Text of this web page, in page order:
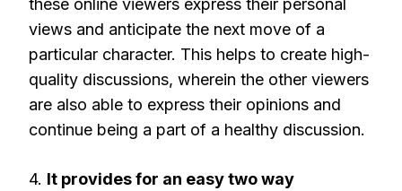
these online viewers express their personal
views and anticipate the next move of a
particular character. This helps to create high-
quality discussions, wherein the other viewers
are also able to express their opinions and
continue being a part of a healthy discussion.
4. It provides for an easy two way